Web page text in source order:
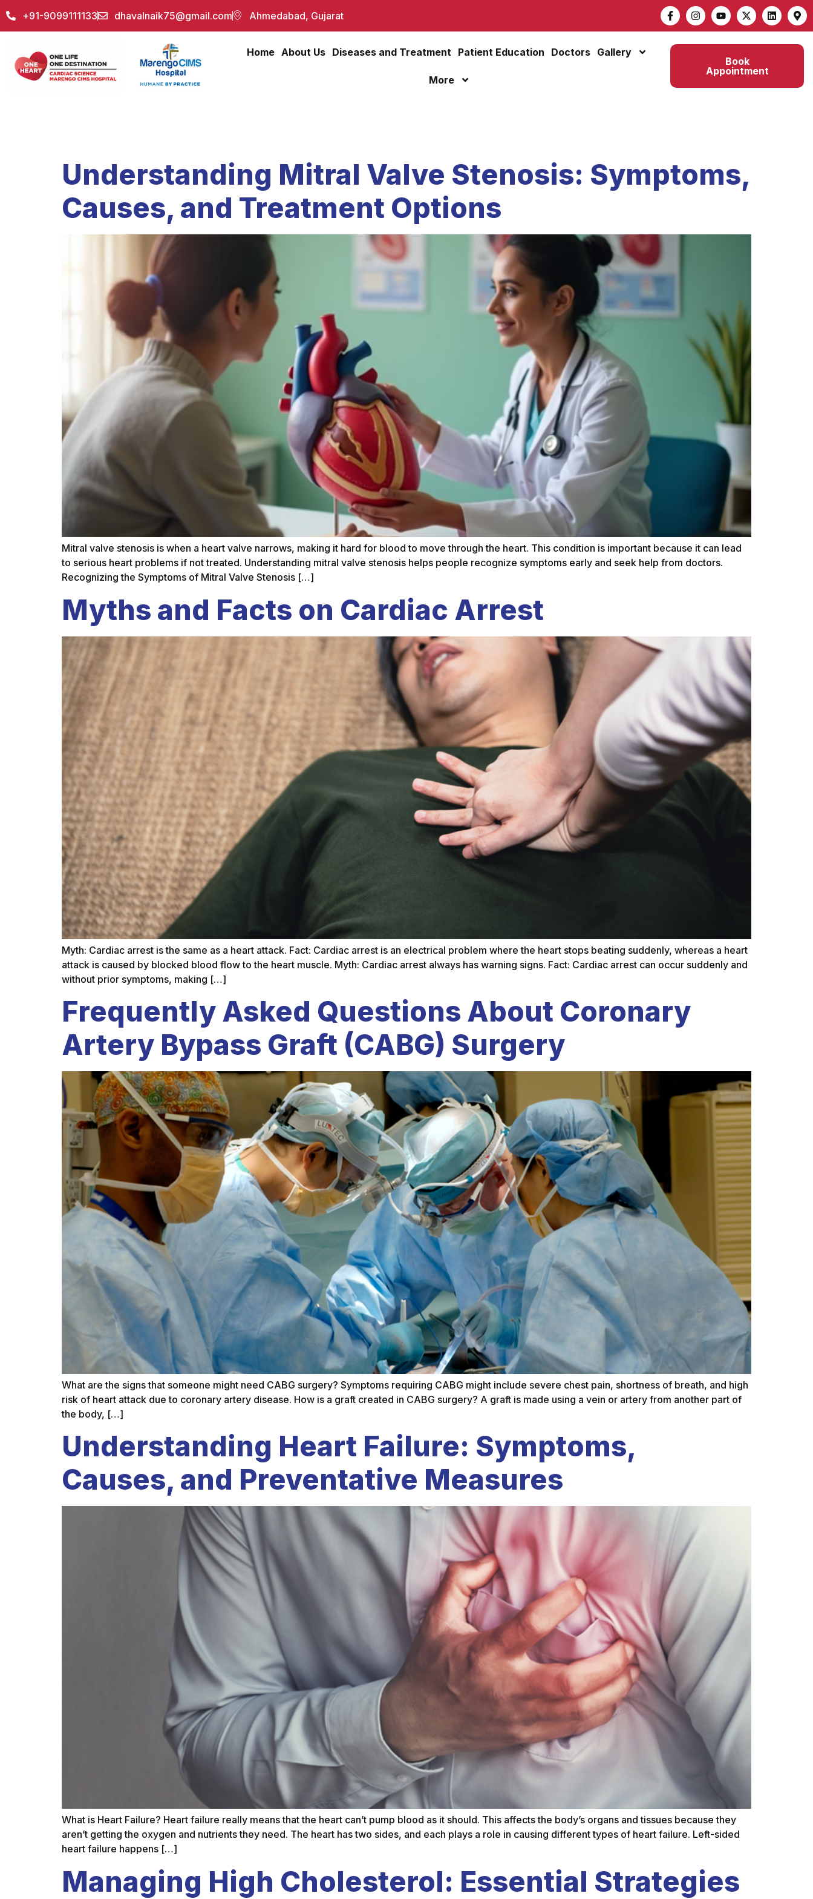
+91-9099111133 dhavalnaik75@gmail.com Ahmedabad, Gujarat
Home About Us Diseases and Treatment Patient Education Doctors Gallery
More
Book
Appointment
Understanding Mitral Valve Stenosis: Symptoms,
Causes, and Treatment Options
Mitral valve stenosis is when a heart valve narrows, making it hard for blood to move through the heart. This condition is important because it can lead
to serious heart problems if not treated. Understanding mitral valve stenosis helps people recognize symptoms early and seek help from doctors.
Recognizing the Symptoms of Mitral Valve Stenosis […]
Myths and Facts on Cardiac Arrest
Myth: Cardiac arrest is the same as a heart attack. Fact: Cardiac arrest is an electrical problem where the heart stops beating suddenly, whereas a heart
attack is caused by blocked blood flow to the heart muscle. Myth: Cardiac arrest always has warning signs. Fact: Cardiac arrest can occur suddenly and
without prior symptoms, making […]
Frequently Asked Questions About Coronary
Artery Bypass Graft (CABG) Surgery
What are the signs that someone might need CABG surgery? Symptoms requiring CABG might include severe chest pain, shortness of breath, and high
risk of heart attack due to coronary artery disease. How is a graft created in CABG surgery? A graft is made using a vein or artery from another part of
the body, […]
Understanding Heart Failure: Symptoms,
Causes, and Preventative Measures
What is Heart Failure? Heart failure really means that the heart can’t pump blood as it should. This affects the body’s organs and tissues because they
aren’t getting the oxygen and nutrients they need. The heart has two sides, and each plays a role in causing different types of heart failure. Left-sided
heart failure happens […]
Managing High Cholesterol: Essential Strategies